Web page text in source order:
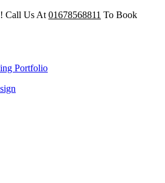
Call Us At 01678568811 To Book
Portfolio